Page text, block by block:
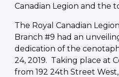
Canadian Legion and the
The Royal Canadian
Branch #9 had an
dedication of the
24, 2019. Taking place at
from 192 24th Street